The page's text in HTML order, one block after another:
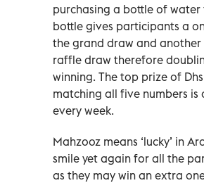
purchasing a bottle of water
bottle gives participants a
the grand draw and
raffle draw therefore
winning. The top prize of
matching all five numbers is
every week.
Mahzooz means ‘lucky’ in
smile yet again for all the
as they may win an extra